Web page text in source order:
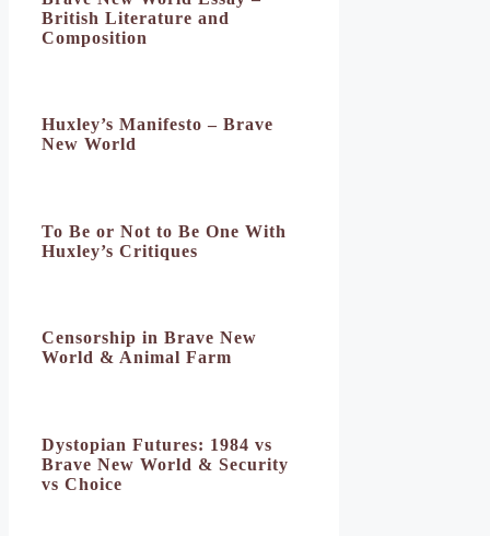
British Literature and
Composition
Huxley’s Manifesto – Brave
New World
To Be or Not to Be One With
Huxley’s Critiques
Censorship in Brave New
World & Animal Farm
Dystopian Futures: 1984 vs
Brave New World & Security
vs Choice